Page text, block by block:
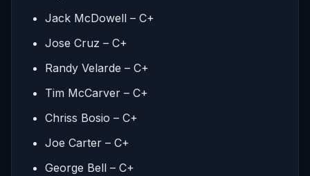
Jack McDowell – C+
Jose Cruz – C+
Randy Velarde – C+
Tim McCarver – C+
Chriss Bosio – C+
Joe Carter – C+
George Bell – C+